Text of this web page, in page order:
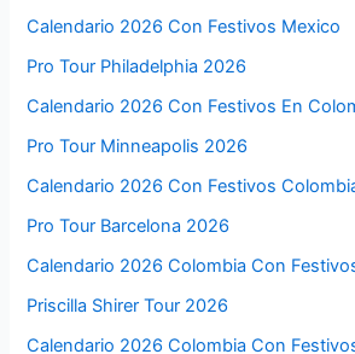
Calendario 2026 Con Festivos Mexico
Pro Tour Philadelphia 2026
Calendario 2026 Con Festivos En
Pro Tour Minneapolis 2026
Calendario 2026 Con Festivos
Pro Tour Barcelona 2026
Calendario 2026 Colombia Con
Priscilla Shirer Tour 2026
Calendario 2026 Colombia Con